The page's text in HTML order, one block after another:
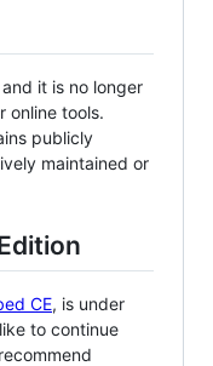
it is no longer
online tools.
publicly
maintained or
CE, is under
to continue